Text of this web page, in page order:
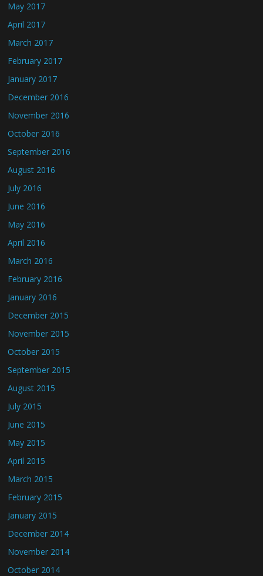
May 2017
April 2017
March 2017
February 2017
January 2017
December 2016
November 2016
October 2016
September 2016
August 2016
July 2016
June 2016
May 2016
April 2016
March 2016
February 2016
January 2016
December 2015
November 2015
October 2015
September 2015
August 2015
July 2015
June 2015
May 2015
April 2015
March 2015
February 2015
January 2015
December 2014
November 2014
October 2014